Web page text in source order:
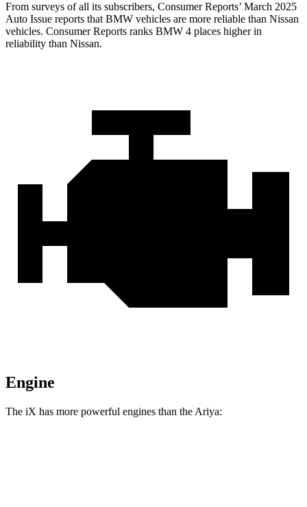
From surveys of all its subscribers, Consumer Reports’ March 2025
Auto Issue reports that BMW vehicles are more reliable than Nissan
vehicles. Consumer Reports ranks BMW 4 places higher in
reliability than Nissan.
Engine
The iX has more powerful engines than the Ariya: